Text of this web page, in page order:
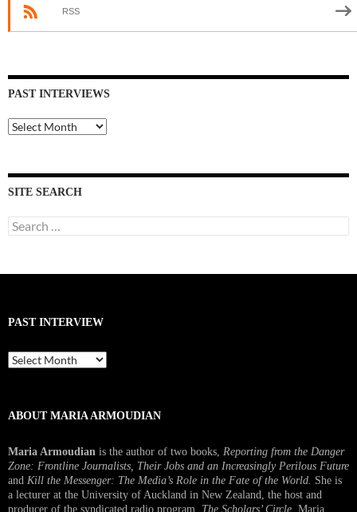
RSS
PAST INTERVIEWS
Past
Interviews
SITE SEARCH
Search
for:
PAST INTERVIEW
Past
Interview
ABOUT MARIA ARMOUDIAN
Maria Armoudian is the author of two books, Reporting from the Danger
Zone: Frontline Journalists, Their Jobs and an Increasingly Perilous Future
and Kill the Messenger: The Media’s Role in the Fate of the World. She is
a lecturer at the University of Auckland in New Zealand, the host and
producer of the syndicated radio program, The Scholars’ Circle. Maria